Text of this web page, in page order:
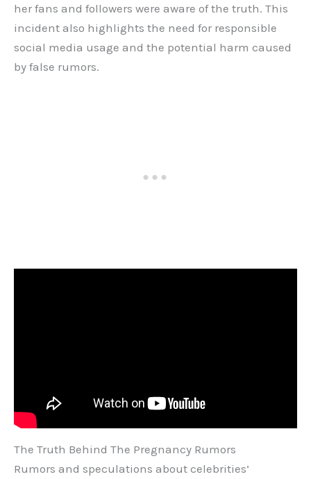
her fans and followers were aware of the truth. This
incident also highlights the need for responsible
social media usage and the potential harm caused
by false rumors.
The Truth Behind The Pregnancy Rumors
Rumors and speculations about celebrities’